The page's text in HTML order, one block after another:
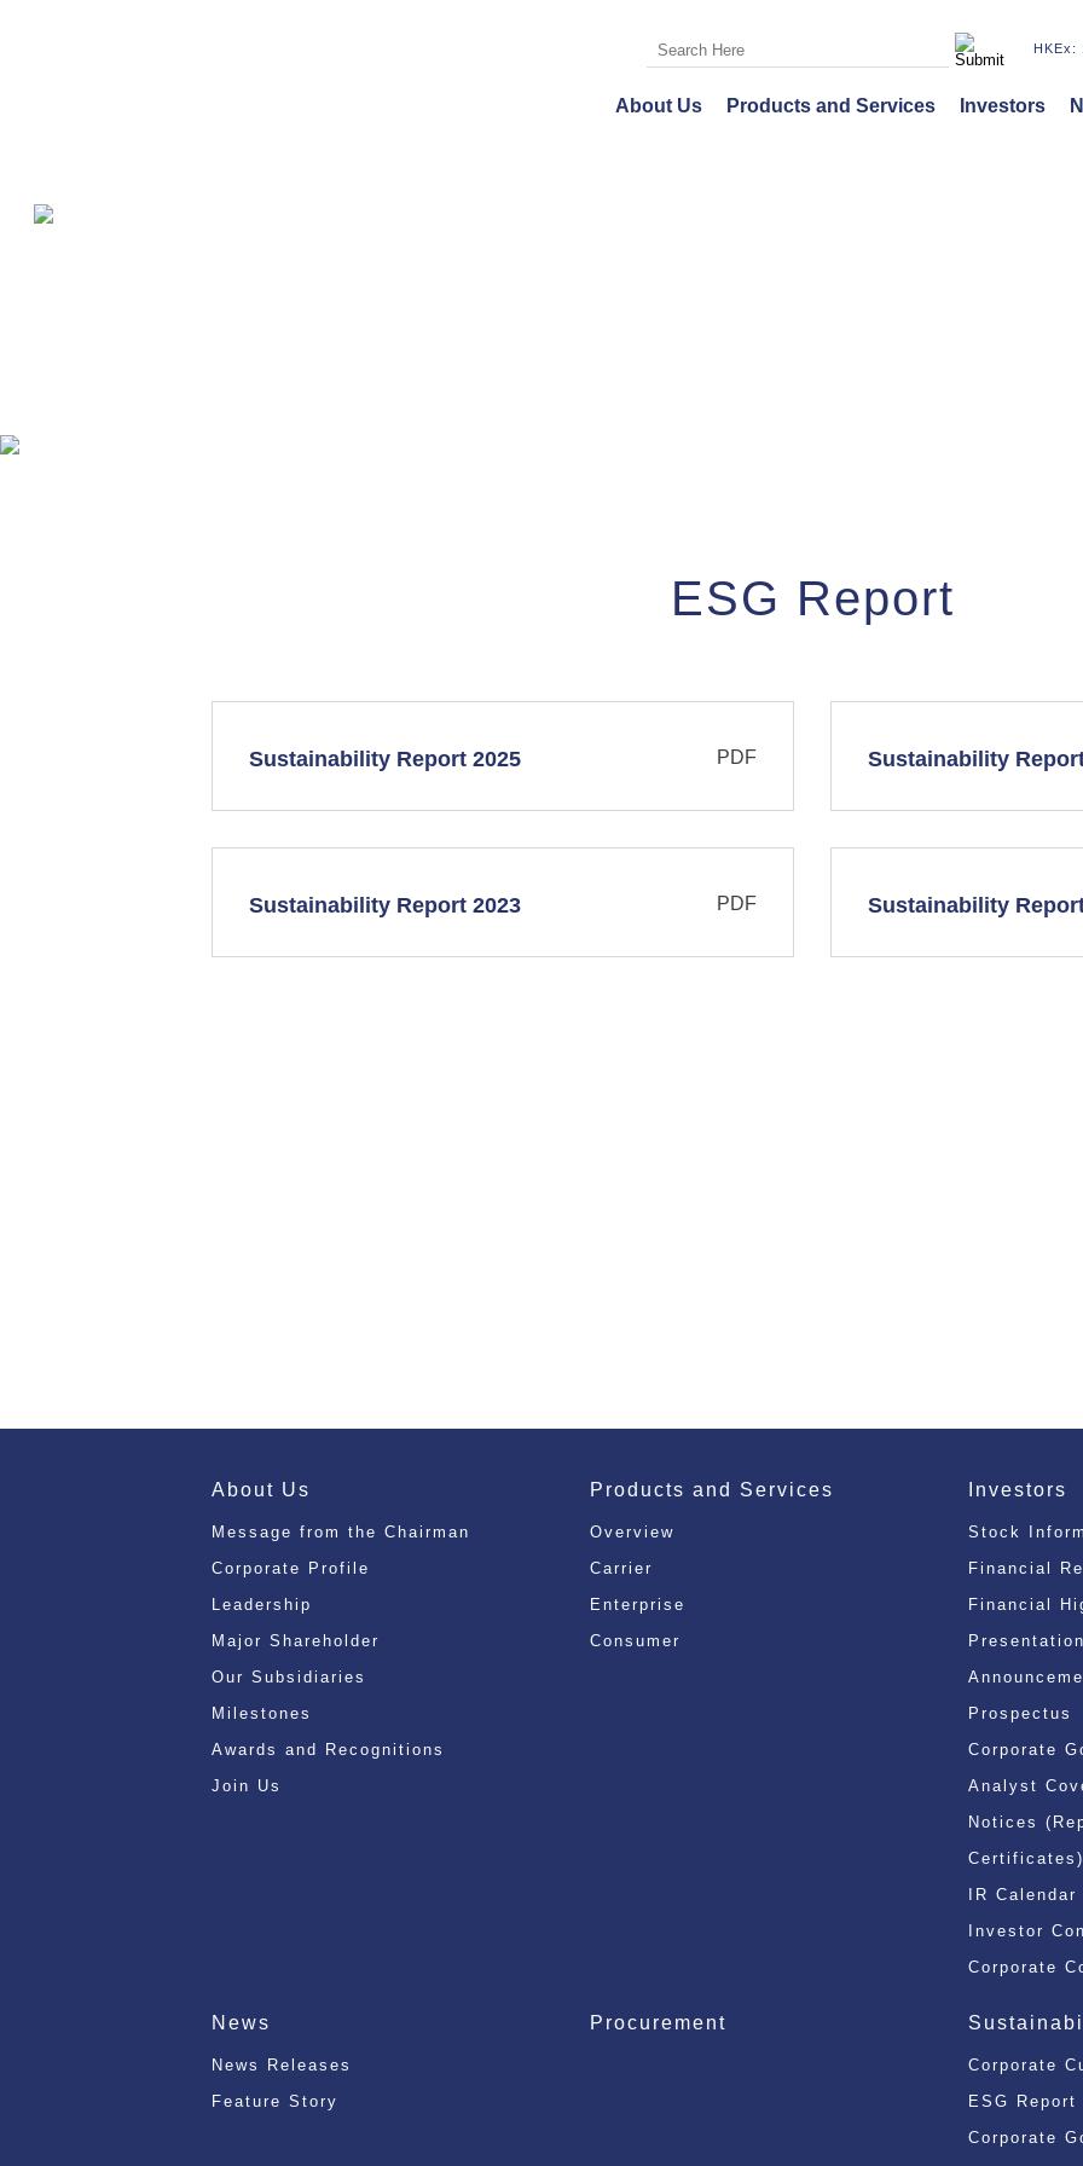
HKEx:
About Us Products and Services Investors
ESG Report
Sustainability Report 2025 PDF Sustainability
Sustainability Report 2023 PDF Sustainability
About Us
Message from the Chairman
Corporate Profile
Leadership
Major Shareholder
Our Subsidiaries
Milestones
Awards and Recognitions
Join Us
Products and Services
Overview
Carrier
Enterprise
Consumer
Investors
Stock
Financial
Financial
Prospectus
Corporate
Analyst
Notices
Certificates)
IR Calendar
Investor
Corporate
News
News Releases
Feature Story
Procurement
Corporate
ESG Report
Corporate